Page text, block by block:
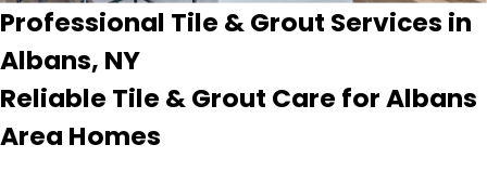
Professional Tile & Grout Services in
Albans, NY
Reliable Tile & Grout Care for Albans
Area Homes